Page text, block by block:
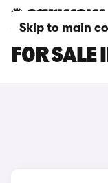
Skip to main
FOR SALE